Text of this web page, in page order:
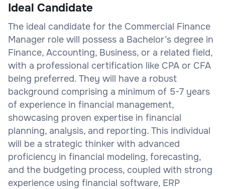
Ideal Candidate
The ideal candidate for the Commercial Finance
Manager role will possess a Bachelor’s degree in
Finance, Accounting, Business, or a related field,
with a professional certification like CPA or CFA
being preferred. They will have a robust
background comprising a minimum of 5-7 years
of experience in financial management,
showcasing proven expertise in financial
planning, analysis, and reporting. This individual
will be a strategic thinker with advanced
proficiency in financial modeling, forecasting,
and the budgeting process, coupled with strong
experience using financial software, ERP